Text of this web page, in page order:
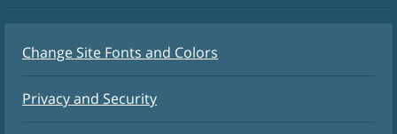
Change Site Fonts and Colors
Privacy and Security